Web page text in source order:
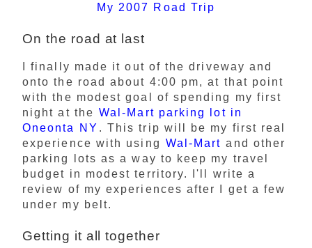
My 2007 Road Trip
On the road at last
I finally made it out of the driveway and
onto the road about 4:00 pm, at that point
with the modest goal of spending my first
night at the Wal-Mart parking lot in
Oneonta NY . This trip will be my first real
experience with using Wal-Mart and other
parking lots as a way to keep my travel
budget in modest territory. I'll write a
review of my experiences after I get a few
under my belt.
Getting it all together